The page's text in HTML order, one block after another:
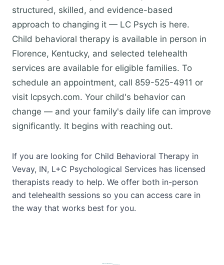
structured, skilled, and evidence-based
approach to changing it — LC Psych is here.
Child behavioral therapy is available in person in
Florence, Kentucky, and selected telehealth
services are available for eligible families. To
schedule an appointment, call 859-525-4911 or
visit lcpsych.com. Your child's behavior can
change — and your family's daily life can improve
significantly. It begins with reaching out.
If you are looking for Child Behavioral Therapy in
Vevay, IN, L+C Psychological Services has licensed
therapists ready to help. We offer both in-person
and telehealth sessions so you can access care in
the way that works best for you.